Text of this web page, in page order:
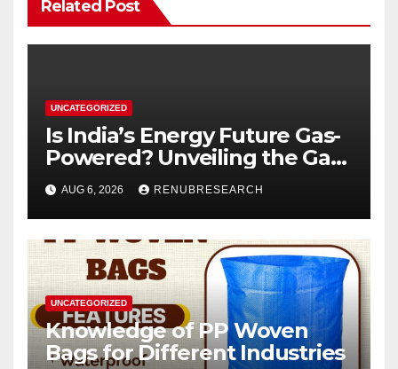
Related Post
UNCATEGORIZED
Is India’s Energy Future Gas-
Powered? Unveiling the Gas
Genset Market Forecast
2026–2034
AUG 6, 2026 RENUBRESEARCH
UNCATEGORIZED
Knowledge of PP Woven
Bags for Different Industries